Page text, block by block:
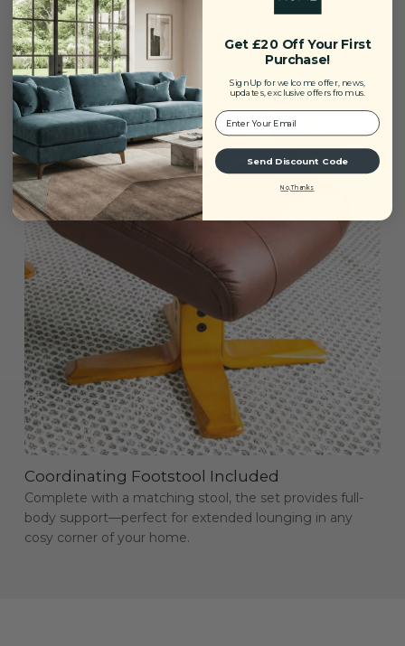
Swivel Reclining Function
Designed for personalised relaxation, the swivel and
recline mechanism allows you to adjust your position
with ease for optimal comfort.
Coordinating Footstool Included
Complete with a matching stool, the set provides full-
body support—perfect for extended lounging in any
cosy corner of your home.
Get £20 Off Your First
Purchase!
Sign Up for welcome offer, news,
updates, exclusive offers from us.
Your Email:
Send Discount Code
No, Thanks